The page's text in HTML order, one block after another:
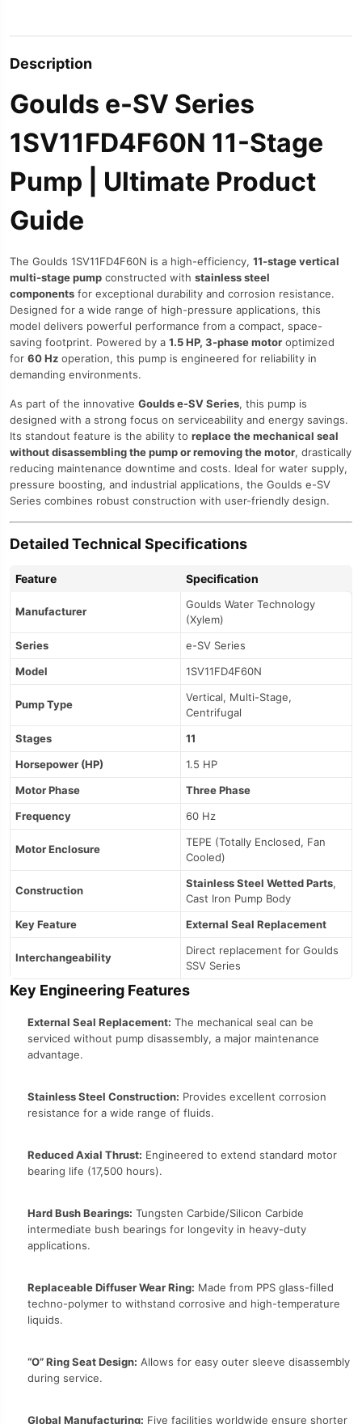
Description
Goulds e-SV Series
1SV11FD4F60N 11-Stage
Pump | Ultimate Product
Guide
The Goulds 1SV11FD4F60N is a high-efficiency, 11-stage vertical
multi-stage pump constructed with stainless steel
components for exceptional durability and corrosion resistance.
Designed for a wide range of high-pressure applications, this
model delivers powerful performance from a compact, space-
saving footprint. Powered by a 1.5 HP, 3-phase motor optimized
for 60 Hz operation, this pump is engineered for reliability in
demanding environments.
As part of the innovative Goulds e-SV Series, this pump is
designed with a strong focus on serviceability and energy savings.
Its standout feature is the ability to replace the mechanical seal
without disassembling the pump or removing the motor, drastically
reducing maintenance downtime and costs. Ideal for water supply,
pressure boosting, and industrial applications, the Goulds e-SV
Series combines robust construction with user-friendly design.
Detailed Technical Specifications
Feature Specification
Manufacturer
Goulds Water Technology
(Xylem)
Series
e-SV Series
Model
1SV11FD4F60N
Pump Type
Vertical, Multi-Stage,
Centrifugal
Stages
11
Horsepower (HP)
1.5 HP
Motor Phase
Three Phase
Frequency
60 Hz
Motor Enclosure
TEPE (Totally Enclosed, Fan
Cooled)
Construction
Stainless Steel Wetted Parts,
Cast Iron Pump Body
Key Feature
External Seal Replacement
Interchangeability
Direct replacement for Goulds
SSV Series
Key Engineering Features
External Seal Replacement: The mechanical seal can be
serviced without pump disassembly, a major maintenance
advantage.
Stainless Steel Construction: Provides excellent corrosion
resistance for a wide range of fluids.
Reduced Axial Thrust: Engineered to extend standard motor
bearing life (17,500 hours).
Hard Bush Bearings: Tungsten Carbide/Silicon Carbide
intermediate bush bearings for longevity in heavy-duty
applications.
Replaceable Diffuser Wear Ring: Made from PPS glass-filled
techno-polymer to withstand corrosive and high-temperature
liquids.
“O” Ring Seat Design: Allows for easy outer sleeve disassembly
during service.
Global Manufacturing: Five facilities worldwide ensure shorter